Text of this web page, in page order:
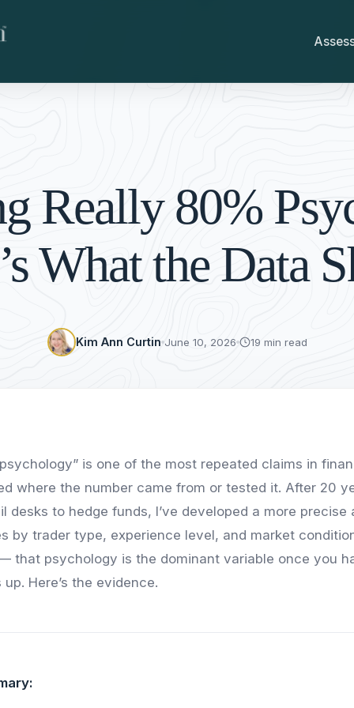
Really 80%
What the Data
Kim Ann Curtin June 10, 2026 19 min read
is one of the most repeated claims in
where the number came from or tested it. After 20
desks to hedge funds, I’ve developed a more precise
by trader type, experience level, and market
that psychology is the dominant variable once you
Here’s the evidence.